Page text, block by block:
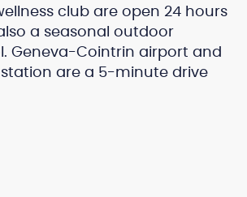
club are open 24 hours
a seasonal outdoor
Geneva-Cointrin airport and
are a 5-minute drive